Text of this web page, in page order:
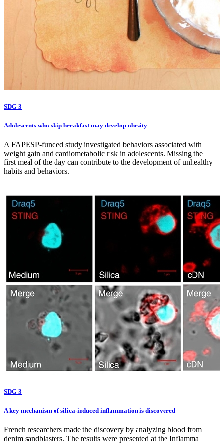
SDG 3
Adolescents who skip breakfast may develop obesity
A FAPESP-funded study investigated behaviors associated with
weight gain and cardiometabolic risk in adolescents. Missing the
first meal of the day can contribute to the development of unhealthy
habits and behaviors.
SDG 3
A key mechanism of silica-induced inflammation is discovered
French researchers made the discovery by analyzing blood from
denim sandblasters. The results were presented at the Inflamma